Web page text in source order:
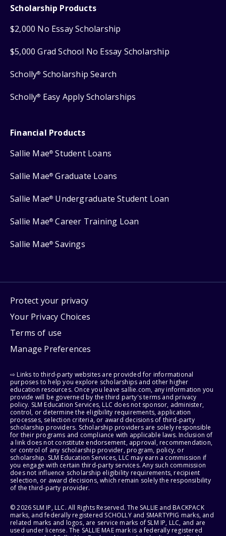
Scholarship Products
$2,000 No Essay Scholarship
$5,000 Grad School No Essay Scholarship
Scholly® Scholarship Search
Scholly® Easy Apply Scholarships
Financial Products
Sallie Mae® Student Loans
Sallie Mae® Graduate Loans
Sallie Mae® Undergraduate Student Loan
Sallie Mae® Career Training Loan
Sallie Mae® Savings
Protect your privacy
Your Privacy Choices
Terms of use
Manage Preferences
⇨ Links to third-party websites are provided for informational
purposes to help you explore scholarships and other higher
education resources. Once you leave sallie.com, any information you
provide will be governed by the third party's terms and privacy
policy. SLM Education Services, LLC does not sponsor, administer,
control, or determine the eligibility requirements, application
processes, selection criteria, or award decisions of third-party
scholarship providers. Scholarship providers are solely responsible
for their programs and compliance with applicable laws. Inclusion of
a link does not constitute endorsement, approval, recommendation,
or control of any scholarship provider, program, policy, or
scholarship. SLM Education Services, LLC may earn a commission if
you engage with certain third-party services. Any such commission
does not influence scholarship eligibility requirements, recipient
selection, or award decisions, which remain solely the responsibility
of the third-party provider.
© 2026 SLM IP, LLC. All Rights Reserved. The SALLIE and BACKPACK
marks, and federally registered SCHOLLY and SMARTYPIG marks, and
related marks and logos, are service marks of SLM IP, LLC, and are
used under license. The SALLIE MAE mark is a federally registered